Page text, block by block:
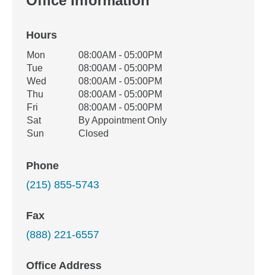
Hours
Office Hours
Weekday Availability
Mon
08:00AM - 05:00PM
Tue
08:00AM - 05:00PM
Wed
08:00AM - 05:00PM
Thu
08:00AM - 05:00PM
Fri
08:00AM - 05:00PM
Sat
By Appointment Only
Sun
Closed
Phone
(215) 855-5743
Fax
(888) 221-6557
Office Address